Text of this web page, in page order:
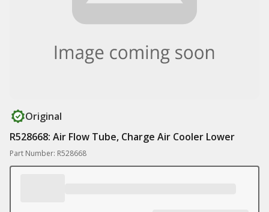
Original
R528668: Air Flow Tube, Charge Air Cooler Lower
Part Number: R528668